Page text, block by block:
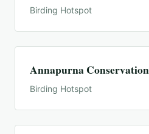
Birding Hotspot
Annapurna
Birding Hotspot